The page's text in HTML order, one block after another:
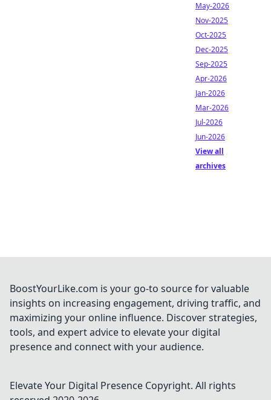
May-2026
Nov-2025
Oct-2025
Dec-2025
Sep-2025
Apr-2026
Jan-2026
Mar-2026
Jul-2026
Jun-2026
View all
archives
BoostYourLike.com is your go-to source for valuable
insights on increasing engagement, driving traffic, and
maximizing your online influence. Discover strategies,
tools, and expert advice to elevate your digital
presence and connect with your audience.
Elevate Your Digital Presence Copyright. All rights